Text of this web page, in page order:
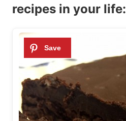
recipes in your life: